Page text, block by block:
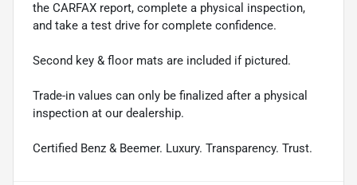
the CARFAX report, complete a physical inspection,
and take a test drive for complete confidence.
Second key & floor mats are included if pictured.
Trade-in values can only be finalized after a physical
inspection at our dealership.
Certified Benz & Beemer. Luxury. Transparency. Trust.